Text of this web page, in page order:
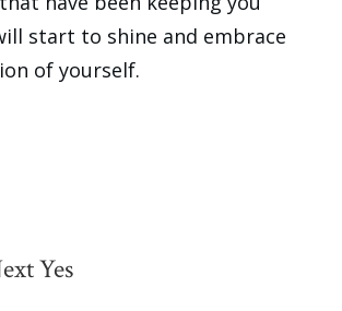
start to shine and embrace
of yourself.
Yes